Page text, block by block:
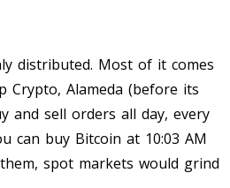
distributed. Most of it comes
Alameda (before its
and sell orders all day, every
can buy Bitcoin at 10:03 AM
spot markets would grind